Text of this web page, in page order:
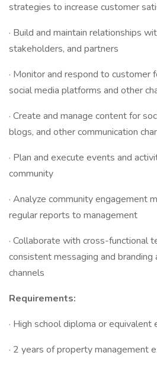
strategies to increase customer
· Build and maintain relationships
stakeholders, and partners
· Monitor and respond to customer
social media platforms and other
· Create and manage content for
blogs, and other communication
· Plan and execute events and
community
· Analyze community engagement
regular reports to management
· Collaborate with cross-functional
consistent messaging and branding
channels
Requirements:
· High school diploma or equivalent
· 2 years of property management